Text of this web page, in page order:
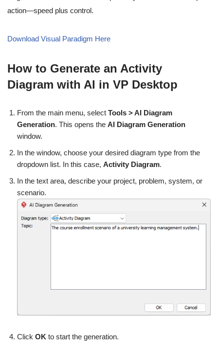
action—speed plus control.
Download Visual Paradigm Here
How to Generate an Activity
Diagram with AI in VP Desktop
From the main menu, select Tools > AI Diagram
Generation. This opens the AI Diagram Generation
window.
In the window, choose your desired diagram type from the
dropdown list. In this case, Activity Diagram.
In the text area, describe your project, problem, system, or
scenario.
Click OK to start the generation.